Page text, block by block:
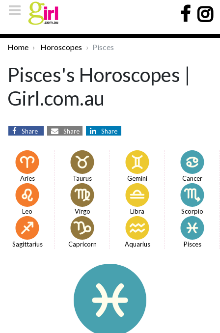
Home Horoscopes Pisces
Pisces's Horoscopes |
Girl.com.au
Share Share Share
Aries Taurus Gemini Cancer
Leo Virgo Libra Scorpio
Sagittarius Capricorn Aquarius Pisces